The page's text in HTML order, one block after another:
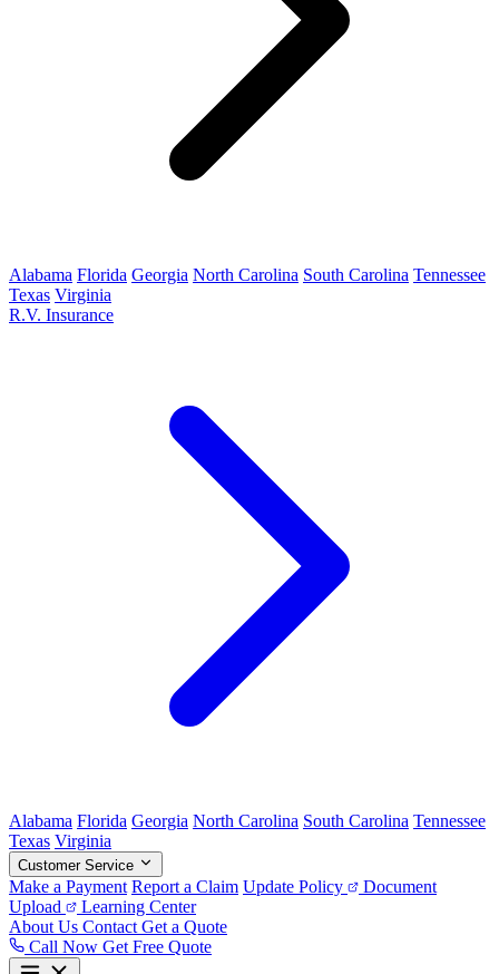
Alabama Florida Georgia North Carolina South Carolina Tennessee
Texas Virginia
R.V. Insurance
Alabama Florida Georgia North Carolina South Carolina Tennessee
Texas Virginia
Customer Service
Make a Payment Report a Claim Update Policy
Document
Upload
Learning Center
About Us Contact Get a Quote
Call Now Get Free Quote